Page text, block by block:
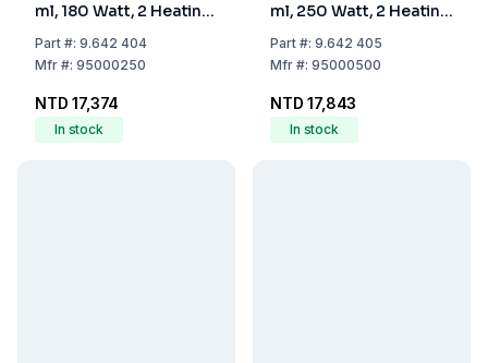
ml, 180 Watt, 2 Heating
Zones, Ø 160 x 90 mm
Part#: 9.642 404
Mfr#: 95000250
NTD 17,374
In stock
ml, 250 Watt, 2 Heating
Zones, Ø 180 x 100 mm
Part#: 9.642 405
Mfr#: 95000500
NTD 17,843
In stock